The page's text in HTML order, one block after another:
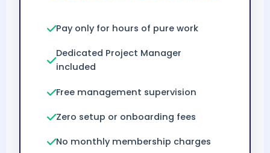
Pay only for hours of pure work
Dedicated Project Manager
included
Free management supervision
Zero setup or onboarding fees
No monthly membership charges